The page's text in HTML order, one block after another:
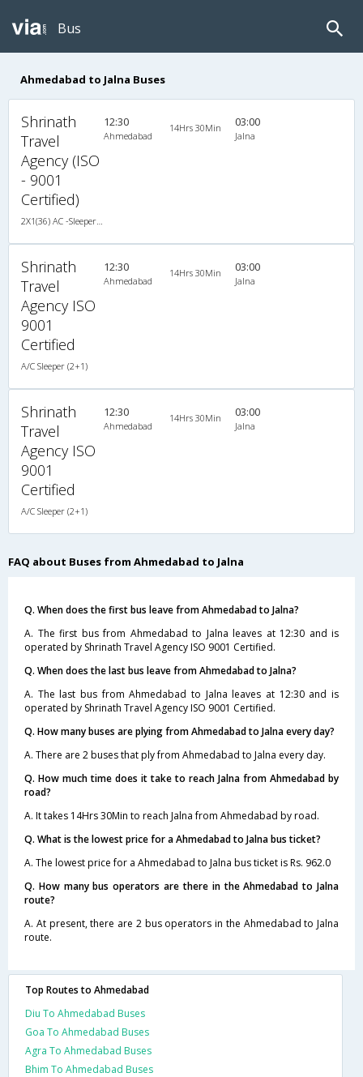
Bus
Ahmedabad to Jalna Buses
Shrinath
Travel
Agency (ISO
- 9001
Certified)
12:30
Ahmedabad
14Hrs 30Min 03:00
Jalna
Shrinath
Travel
Agency ISO
9001
Certified
A/C Sleeper (2+1)
12:30
Ahmedabad
14Hrs 30Min 03:00
Jalna
Shrinath
Travel
Agency ISO
9001
Certified
A/C Sleeper (2+1)
12:30
Ahmedabad
14Hrs 30Min 03:00
Jalna
FAQ about Buses from Ahmedabad to Jalna
Q. When does the first bus leave from Ahmedabad to Jalna?
A. The first bus from Ahmedabad to Jalna leaves at 12:30 and is
operated by Shrinath Travel Agency ISO 9001 Certified.
Q. When does the last bus leave from Ahmedabad to Jalna?
A. The last bus from Ahmedabad to Jalna leaves at 12:30 and is
operated by Shrinath Travel Agency ISO 9001 Certified.
Q. How many buses are plying from Ahmedabad to Jalna every day?
A. There are 2 buses that ply from Ahmedabad to Jalna every day.
Q. How much time does it take to reach Jalna from Ahmedabad by
road?
A. It takes 14Hrs 30Min to reach Jalna from Ahmedabad by road.
Q. What is the lowest price for a Ahmedabad to Jalna bus ticket?
A. The lowest price for a Ahmedabad to Jalna bus ticket is Rs. 962.0
Q. How many bus operators are there in the Ahmedabad to Jalna
route?
A. At present, there are 2 bus operators in the Ahmedabad to Jalna
route.
Top Routes to Ahmedabad
Diu To Ahmedabad Buses
Goa To Ahmedabad Buses
Agra To Ahmedabad Buses
Bhim To Ahmedabad Buses